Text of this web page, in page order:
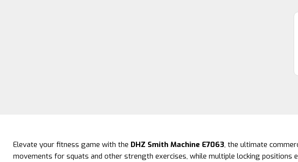
Elevate your fitness game with the DHZ Smith Machine E7063, the ultimate
movements for squats and other strength exercises, while multiple locking positions